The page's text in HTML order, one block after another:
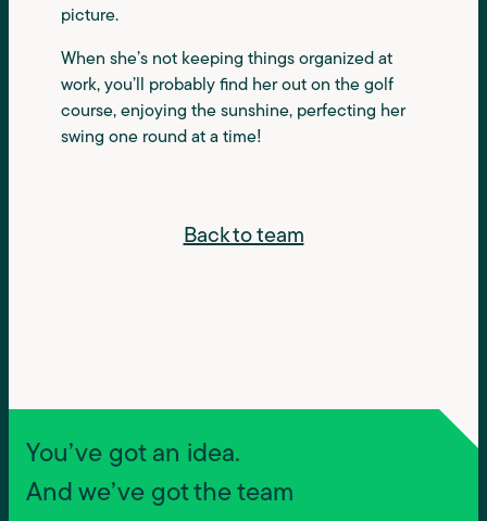
picture.
When she’s not keeping things organized at
work, you’ll probably find her out on the golf
course, enjoying the sunshine, perfecting her
swing one round at a time!
Back to team
You’ve got an idea.
And we’ve got the team